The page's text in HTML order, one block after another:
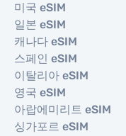
미국 eSIM
일본 eSIM
캐나다 eSIM
스페인 eSIM
이탈리아 eSIM
영국 eSIM
아랍에미리트 eSIM
싱가포르 eSIM